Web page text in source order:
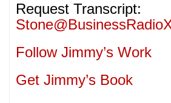
Request Transcript:
Follow Jimmy’s Work
Get Jimmy’s Book